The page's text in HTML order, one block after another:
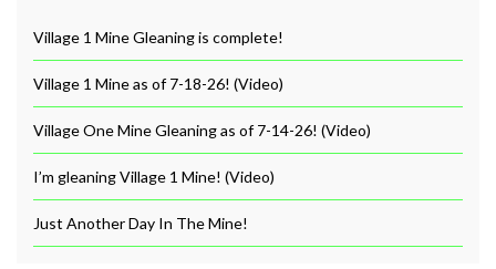
Village 1 Mine Gleaning is complete!
Village 1 Mine as of 7-18-26! (Video)
Village One Mine Gleaning as of 7-14-26! (Video)
I’m gleaning Village 1 Mine! (Video)
Just Another Day In The Mine!